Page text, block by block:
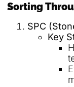
Sorting
SPC
Key